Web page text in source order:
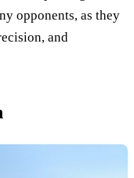
opponents, as they
and